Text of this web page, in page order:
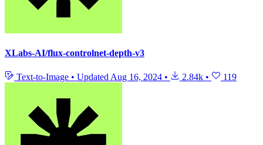
XLabs-AI/flux-controlnet-depth-v3
Text-to-Image • Updated Aug 16, 2024 • 2.84k • 119